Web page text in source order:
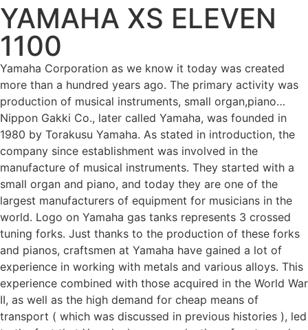
YAMAHA XS ELEVEN
1100
Yamaha Corporation as we know it today was created
more than a hundred years ago. The primary activity was
production of musical instruments, small organ,piano…
Nippon Gakki Co., later called Yamaha, was founded in
1980 by Torakusu Yamaha. As stated in introduction, the
company since establishment was involved in the
manufacture of musical instruments. They started with a
small organ and piano, and today they are one of the
largest manufacturers of equipment for musicians in the
world. Logo on Yamaha gas tanks represents 3 crossed
tuning forks. Just thanks to the production of these forks
and pianos, craftsmen at Yamaha have gained a lot of
experience in working with metals and various alloys. This
experience combined with those acquired in the World War
II, as well as the high demand for cheap means of
transport ( which was discussed in previous histories ), led